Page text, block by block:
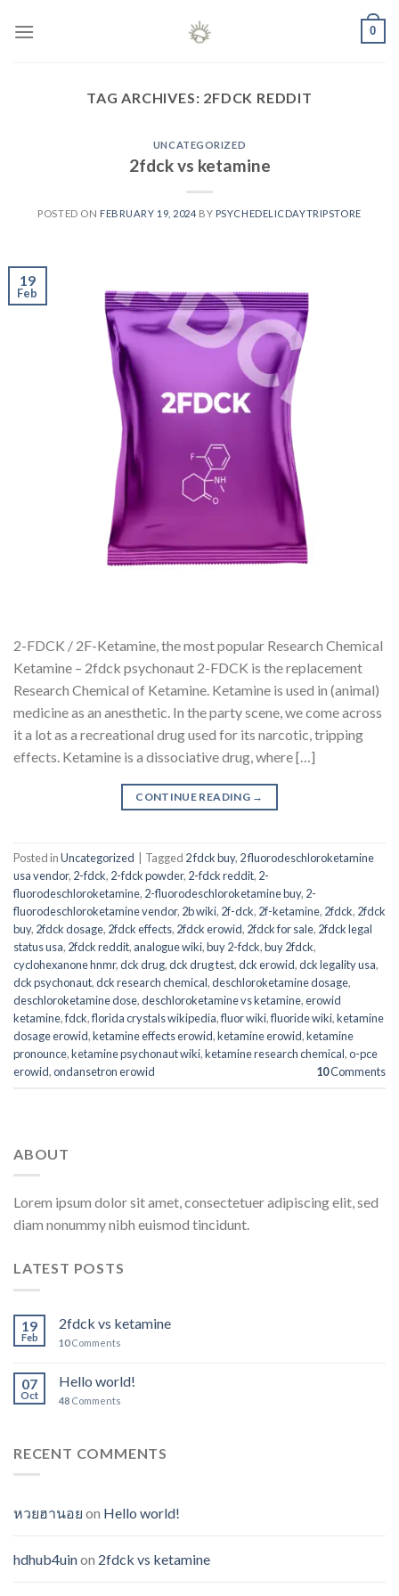
0
TAG ARCHIVES: 2FDCK REDDIT
UNCATEGORIZED
2fdck vs ketamine
POSTED ON FEBRUARY 19, 2024 BY PSYCHEDELICDAYTRIPSTORE
19
Feb
2-FDCK / 2F-Ketamine, the most popular Research Chemical
Ketamine – 2fdck psychonaut 2-FDCK is the replacement
Research Chemical of Ketamine. Ketamine is used in (animal)
medicine as an anesthetic. In the party scene, we come across
it a lot as a recreational drug used for its narcotic, tripping
effects. Ketamine is a dissociative drug, where […]
CONTINUE READING →
Posted inUncategorized Tagged 2 fdck buy, 2 fluorodeschloroketamine
usa vendor, 2-fdck, 2-fdck powder, 2-fdck reddit, 2-
fluorodeschloroketamine, 2-fluorodeschloroketamine buy, 2-
fluorodeschloroketamine vendor, 2b wiki, 2f-dck, 2f-ketamine, 2fdck, 2fdck
buy, 2fdck dosage, 2fdck effects, 2fdck erowid, 2fdck for sale, 2fdck legal
status usa, 2fdck reddit, analogue wiki,buy 2-fdck,buy 2fdck,
cyclohexanone hnmr,dck drug,dck drug test,dck erowid,dck legality usa,
dck psychonaut,dck research chemical,deschloroketamine dosage,
deschloroketamine dose,deschloroketamine vs ketamine,erowid
ketamine,fdck,florida crystals wikipedia,fluor wiki,fluoride wiki,ketamine
dosage erowid,ketamine effects erowid,ketamine erowid,ketamine
pronounce,ketamine psychonaut wiki,ketamine research chemical,o-pce
erowid,ondansetron erowid 10Comments
ABOUT
Lorem ipsum dolor sit amet, consectetuer adipiscing elit, sed
diam nonummy nibh euismod tincidunt.
LATEST POSTS
19
Feb
2fdck vs ketamine
10Comments
07
Oct
Hello world!
48 Comments
RECENT COMMENTS
หวยฮานอย on Hello world!
hdhub4uinon 2fdck vs ketamine